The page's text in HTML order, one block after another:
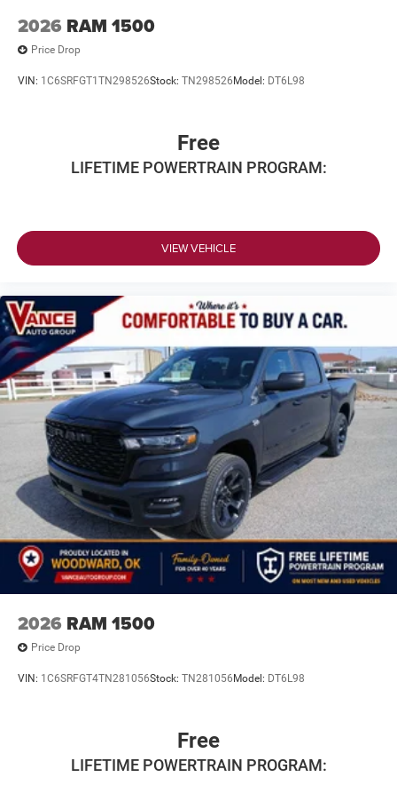
2026 RAM 1500
Price Drop
VIN: 1C6SRFGT1TN298526Stock: TN298526 Model: DT6L98
Free
LIFETIME POWERTRAIN PROGRAM:
VIEW VEHICLE
2026 RAM 1500
Price Drop
VIN: 1C6SRFGT4TN281056Stock: TN281056 Model: DT6L98
Free
LIFETIME POWERTRAIN PROGRAM: